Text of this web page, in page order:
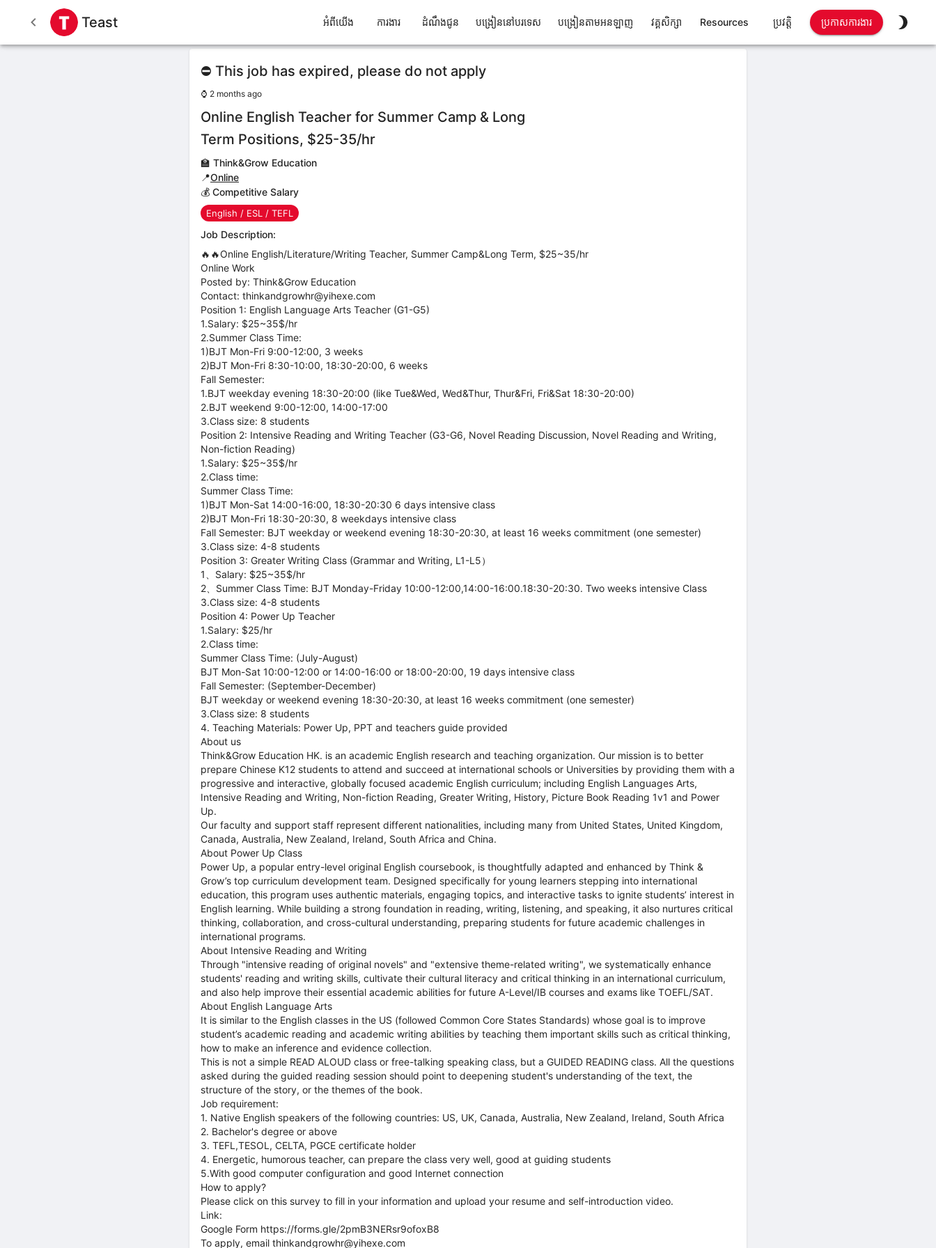
Teast អំពីយើង ការងារ ដំណឹងជូន បង្រៀននៅបរទេស បង្រៀនតាមអនឡាញ វគ្គសិក្សា Resources ប្រវត្តិ ប្រកាសការងារ
⛔ This job has expired, please do not apply
⌚ 2 months ago
Online English Teacher for Summer Camp & Long
Term Positions, $25-35/hr
🏫 Think&Grow Education
📍Online
💰 Competitive Salary
English / ESL / TEFL
Job Description:
🔥🔥Online English/Literature/Writing Teacher, Summer Camp&Long Term, $25~35/hr
Online Work
Posted by: Think&Grow Education
Contact: thinkandgrowhr@yihexe.com
Position 1: English Language Arts Teacher (G1-G5)
1.Salary: $25~35$/hr
2.Summer Class Time:
1)BJT Mon-Fri 9:00-12:00, 3 weeks
2)BJT Mon-Fri 8:30-10:00, 18:30-20:00, 6 weeks
Fall Semester:
1.BJT weekday evening 18:30-20:00 (like Tue&Wed, Wed&Thur, Thur&Fri, Fri&Sat 18:30-20:00)
2.BJT weekend 9:00-12:00, 14:00-17:00
3.Class size: 8 students
Position 2: Intensive Reading and Writing Teacher (G3-G6, Novel Reading Discussion, Novel Reading and Writing,
Non-fiction Reading)
1.Salary: $25~35$/hr
2.Class time:
Summer Class Time:
1)BJT Mon-Sat 14:00-16:00, 18:30-20:30 6 days intensive class
2)BJT Mon-Fri 18:30-20:30, 8 weekdays intensive class
Fall Semester: BJT weekday or weekend evening 18:30-20:30, at least 16 weeks commitment (one semester)
3.Class size: 4-8 students
Position 3: Greater Writing Class (Grammar and Writing, L1-L5）
1、Salary: $25~35$/hr
2、Summer Class Time: BJT Monday-Friday 10:00-12:00,14:00-16:00.18:30-20:30. Two weeks intensive Class
3.Class size: 4-8 students
Position 4: Power Up Teacher
1.Salary: $25/hr
2.Class time:
Summer Class Time: (July-August)
BJT Mon-Sat 10:00-12:00 or 14:00-16:00 or 18:00-20:00, 19 days intensive class
Fall Semester: (September-December)
BJT weekday or weekend evening 18:30-20:30, at least 16 weeks commitment (one semester)
3.Class size: 8 students
4. Teaching Materials: Power Up, PPT and teachers guide provided
About us
Think&Grow Education HK. is an academic English research and teaching organization. Our mission is to better
prepare Chinese K12 students to attend and succeed at international schools or Universities by providing them with a
progressive and interactive, globally focused academic English curriculum; including English Languages Arts,
Intensive Reading and Writing, Non-fiction Reading, Greater Writing, History, Picture Book Reading 1v1 and Power
Up.
Our faculty and support staff represent different nationalities, including many from United States, United Kingdom,
Canada, Australia, New Zealand, Ireland, South Africa and China.
About Power Up Class
Power Up, a popular entry-level original English coursebook, is thoughtfully adapted and enhanced by Think &
Grow’s top curriculum development team. Designed specifically for young learners stepping into international
education, this program uses authentic materials, engaging topics, and interactive tasks to ignite students’ interest in
English learning. While building a strong foundation in reading, writing, listening, and speaking, it also nurtures critical
thinking, collaboration, and cross-cultural understanding, preparing students for future academic challenges in
international programs.
About Intensive Reading and Writing
Through "intensive reading of original novels" and "extensive theme-related writing", we systematically enhance
students' reading and writing skills, cultivate their cultural literacy and critical thinking in an international curriculum,
and also help improve their essential academic abilities for future A-Level/IB courses and exams like TOEFL/SAT.
About English Language Arts
It is similar to the English classes in the US (followed Common Core States Standards) whose goal is to improve
student’s academic reading and academic writing abilities by teaching them important skills such as critical thinking,
how to make an inference and evidence collection.
This is not a simple READ ALOUD class or free-talking speaking class, but a GUIDED READING class. All the questions
asked during the guided reading session should point to deepening student's understanding of the text, the
structure of the story, or the themes of the book.
Job requirement:
1. Native English speakers of the following countries: US, UK, Canada, Australia, New Zealand, Ireland, South Africa
2. Bachelor's degree or above
3. TEFL,TESOL, CELTA, PGCE certificate holder
4. Energetic, humorous teacher, can prepare the class very well, good at guiding students
5.With good computer configuration and good Internet connection
How to apply?
Please click on this survey to fill in your information and upload your resume and self-introduction video.
Link:
Google Form https://forms.gle/2pmB3NERsr9ofoxB8
To apply, email thinkandgrowhr@yihexe.com